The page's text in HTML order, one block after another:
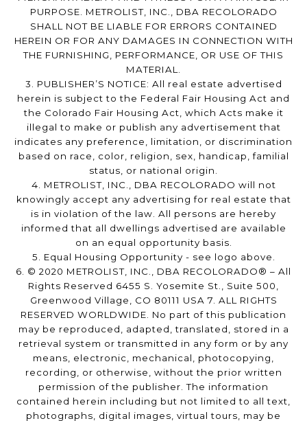
PURPOSE. METROLIST, INC., DBA RECOLORADO
SHALL NOT BE LIABLE FOR ERRORS CONTAINED
HEREIN OR FOR ANY DAMAGES IN CONNECTION WITH
THE FURNISHING, PERFORMANCE, OR USE OF THIS
MATERIAL.
3. PUBLISHER’S NOTICE: All real estate advertised
herein is subject to the Federal Fair Housing Act and
the Colorado Fair Housing Act, which Acts make it
illegal to make or publish any advertisement that
indicates any preference, limitation, or discrimination
based on race, color, religion, sex, handicap, familial
status, or national origin.
4. METROLIST, INC., DBA RECOLORADO will not
knowingly accept any advertising for real estate that
is in violation of the law. All persons are hereby
informed that all dwellings advertised are available
on an equal opportunity basis.
5. Equal Housing Opportunity - see logo above.
6. © 2020 METROLIST, INC., DBA RECOLORADO® – All
Rights Reserved 6455 S. Yosemite St., Suite 500,
Greenwood Village, CO 80111 USA 7. ALL RIGHTS
RESERVED WORLDWIDE. No part of this publication
may be reproduced, adapted, translated, stored in a
retrieval system or transmitted in any form or by any
means, electronic, mechanical, photocopying,
recording, or otherwise, without the prior written
permission of the publisher. The information
contained herein including but not limited to all text,
photographs, digital images, virtual tours, may be